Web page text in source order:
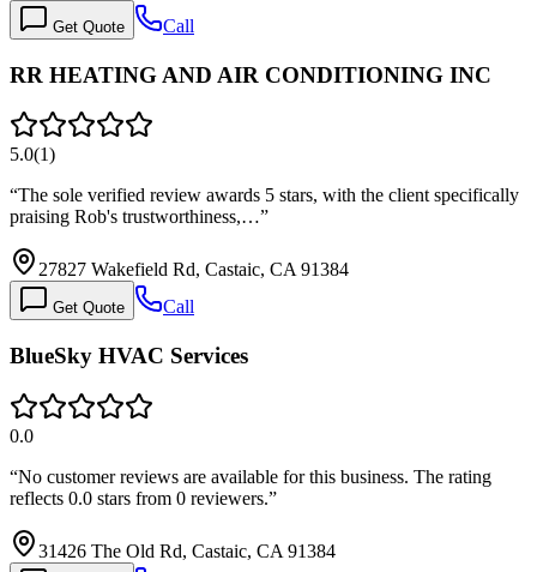
Get Quote Call
RR HEATING AND AIR CONDITIONING INC
5.0(1)
“The sole verified review awards 5 stars, with the client specifically
praising Rob's trustworthiness,…”
27827 Wakefield Rd, Castaic, CA 91384
Get Quote Call
BlueSky HVAC Services
0.0
“No customer reviews are available for this business. The rating
reflects 0.0 stars from 0 reviewers.”
31426 The Old Rd, Castaic, CA 91384